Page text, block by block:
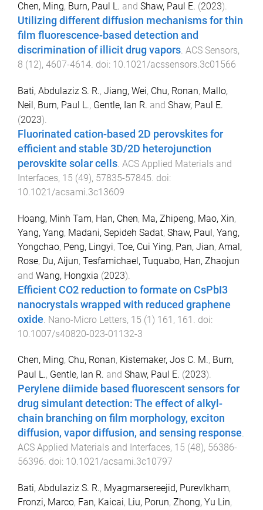
Chen, Ming, Burn, Paul L. and Shaw, Paul E. (2023).
Utilizing different diffusion mechanisms for thin
film fluorescence-based detection and
discrimination of illicit drug vapors. ACS Sensors,
8 (12), 4607-4614. doi: 10.1021/acssensors.3c01566
Bati, Abdulaziz S. R., Jiang, Wei, Chu, Ronan, Mallo,
Neil, Burn, Paul L., Gentle, Ian R. and Shaw, Paul E.
(2023).
Fluorinated cation-based 2D perovskites for
efficient and stable 3D/2D heterojunction
perovskite solar cells. ACS Applied Materials and
Interfaces, 15 (49), 57835-57845. doi:
10.1021/acsami.3c13609
Hoang, Minh Tam, Han, Chen, Ma, Zhipeng, Mao, Xin,
Yang, Yang, Madani, Sepideh Sadat, Shaw, Paul, Yang,
Yongchao, Peng, Lingyi, Toe, Cui Ying, Pan, Jian, Amal,
Rose, Du, Aijun, Tesfamichael, Tuquabo, Han, Zhaojun
and Wang, Hongxia (2023).
Efficient CO2 reduction to formate on CsPbI3
nanocrystals wrapped with reduced graphene
oxide Nano-Micro Letters, 15 (1) 161 , 161
. doi:
10.1007/s40820-023-01132-3
Chen, Ming, Chu, Ronan, Kistemaker, Jos C. M., Burn,
Paul L., Gentle, Ian R. and Shaw, Paul E. (2023).
Perylene diimide based fluorescent sensors for
drug simulant detection: The effect of alkyl-
chain branching on film morphology, exciton
diffusion, vapor diffusion, and sensing response.
ACS Applied Materials and Interfaces, 15 (48), 56386-
56396. doi: 10.1021/acsami.3c10797
Bati, Abdulaziz S. R., Myagmarsereejid, Purevlkham,
Fronzi, Marco, Fan, Kaicai, Liu, Porun, Zhong, Yu Lin,